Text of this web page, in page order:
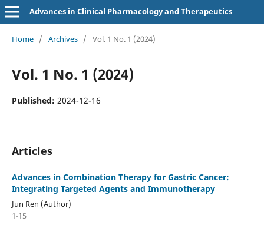
Advances in Clinical Pharmacology and Therapeutics
Home / Archives / Vol. 1 No. 1 (2024)
Vol. 1 No. 1 (2024)
Published: 2024-12-16
Articles
Advances in Combination Therapy for Gastric Cancer:
Integrating Targeted Agents and Immunotherapy
Jun Ren (Author)
1-15